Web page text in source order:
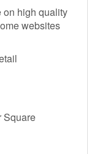
on high quality
websites
Square